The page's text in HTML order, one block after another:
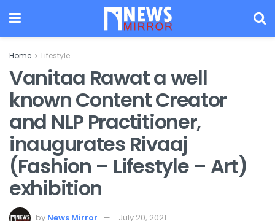
Home Lifestyle
Vanitaa Rawat a well
known Content Creator
and NLP Practitioner,
inaugurates Rivaaj
(Fashion – Lifestyle – Art)
exhibition
by News Mirror July 20, 2021